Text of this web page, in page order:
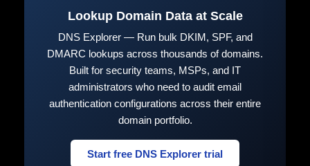
Lookup Domain Data at Scale
DNS Explorer — Run bulk DKIM, SPF, and
DMARC lookups across thousands of domains.
Built for security teams, MSPs, and IT
administrators who need to audit email
authentication configurations across their entire
domain portfolio.
Start free DNS Explorer trial